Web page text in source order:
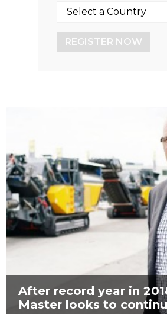
REGISTER NOW
After record year in
Master looks to